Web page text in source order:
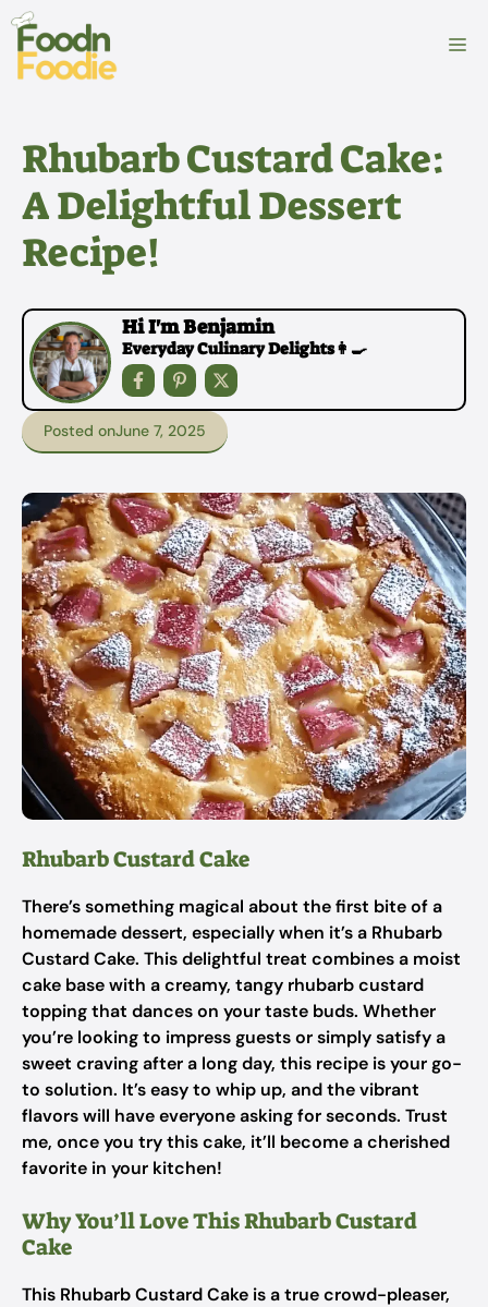
Skip
content
Rhubarb Custard Cake:
A Delightful Dessert
Recipe!
Hi I'm Benjamin
Everyday Culinary Delights👩‍🍳
Posted onJune 7, 2025
Rhubarb Custard Cake
There’s something magical about the first bite of a
homemade dessert, especially when it’s a Rhubarb
Custard Cake. This delightful treat combines a moist
cake base with a creamy, tangy rhubarb custard
topping that dances on your taste buds. Whether
you’re looking to impress guests or simply satisfy a
sweet craving after a long day, this recipe is your go-
to solution. It’s easy to whip up, and the vibrant
flavors will have everyone asking for seconds. Trust
me, once you try this cake, it’ll become a cherished
favorite in your kitchen!
Why You’ll Love This Rhubarb Custard
Cake
This Rhubarb Custard Cake is a true crowd-pleaser,